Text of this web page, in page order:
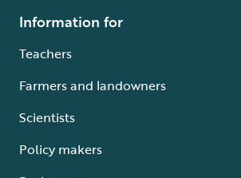
Information for
Teachers
Farmers and landowners
Scientists
Policy makers